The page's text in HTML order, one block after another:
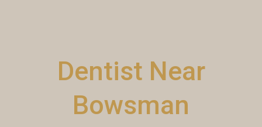
Dentist Near
Bowsman